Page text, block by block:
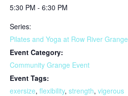
5:30 PM - 6:30 PM
Series:
Pilates and Yoga at Row River Grange
Event Category:
Community Grange Event
Event Tags:
exersize, flexibility, strength, vigerous